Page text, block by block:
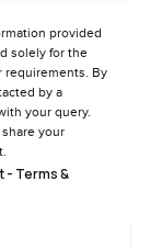
provided
solely for the
requirements. By
by a
your query.
your
- Terms &